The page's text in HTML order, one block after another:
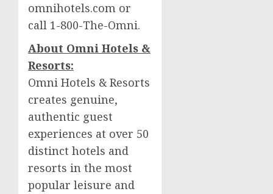
omnihotels.com or
call 1-800-The-Omni.
About Omni Hotels &
Resorts:
Omni Hotels & Resorts
creates genuine,
authentic guest
experiences at over 50
distinct hotels and
resorts in the most
popular leisure and